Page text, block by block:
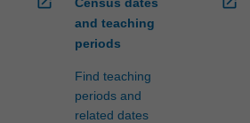
and teaching
periods
Find teaching
periods and
related dates